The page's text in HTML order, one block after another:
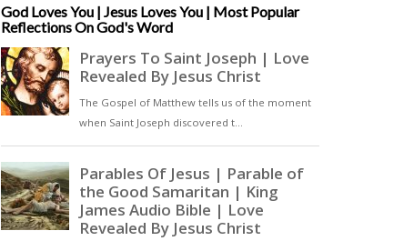
and celebrate, filled with
joy and wonder [ … ]
God Loves You | Jesus Loves You | Most Popular
Reflections On God's Word